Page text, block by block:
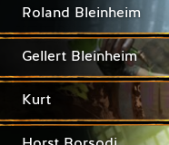
Roland Bleinheim
Gellert Bleinheim
Kurt